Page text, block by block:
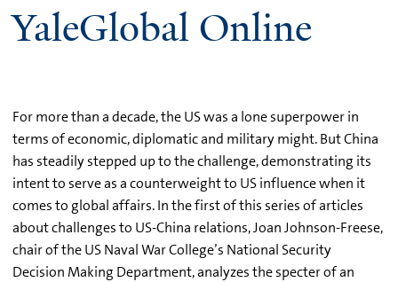
YaleGlobal Online
For more than a decade, the US was a lone superpower in
terms of economic, diplomatic and military might. But China
has steadily stepped up to the challenge, demonstrating its
intent to serve as a counterweight to US influence when it
comes to global affairs. In the first of this series of articles
about challenges to US-China relations, Joan Johnson-Freese,
chair of the US Naval War College’s National Security
Decision Making Department, analyzes the specter of an